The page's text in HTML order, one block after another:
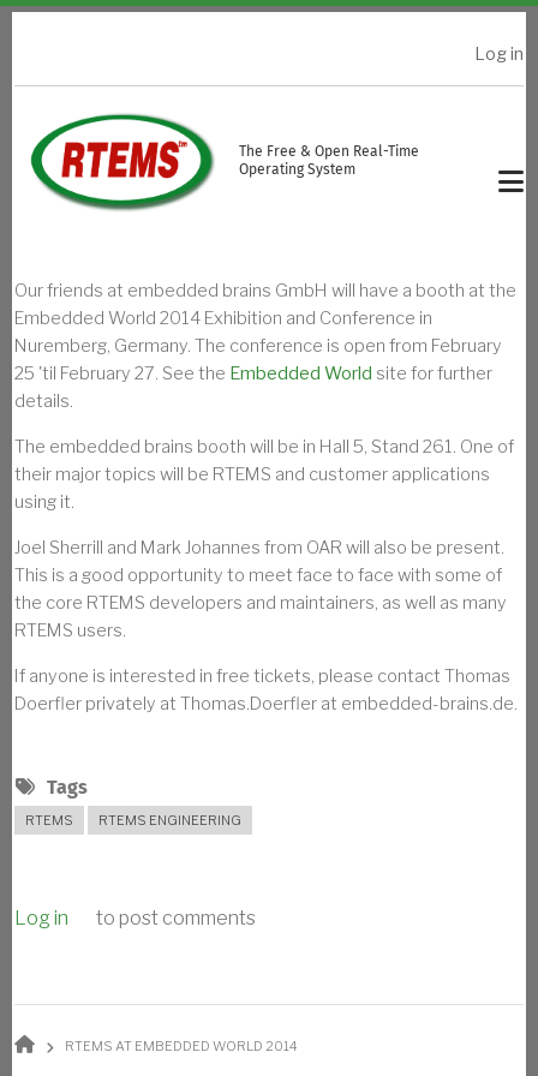
Skip to main content
Log in
The Free & Open Real-Time
Operating System
Our friends at embedded brains GmbH will have a booth at the
Embedded World 2014 Exhibition and Conference in
Nuremberg, Germany. The conference is open from February
25 'til February 27. See the Embedded World site for further
details.
The embedded brains booth will be in Hall 5, Stand 261. One of
their major topics will be RTEMS and customer applications
using it.
Joel Sherrill and Mark Johannes from OAR will also be present.
This is a good opportunity to meet face to face with some of
the core RTEMS developers and maintainers, as well as many
RTEMS users.
If anyone is interested in free tickets, please contact Thomas
Doerfler privately at Thomas.Doerfler at embedded-brains.de.
Tags
RTEMS RTEMS ENGINEERING
Log in to post comments
RTEMS AT EMBEDDED WORLD 2014